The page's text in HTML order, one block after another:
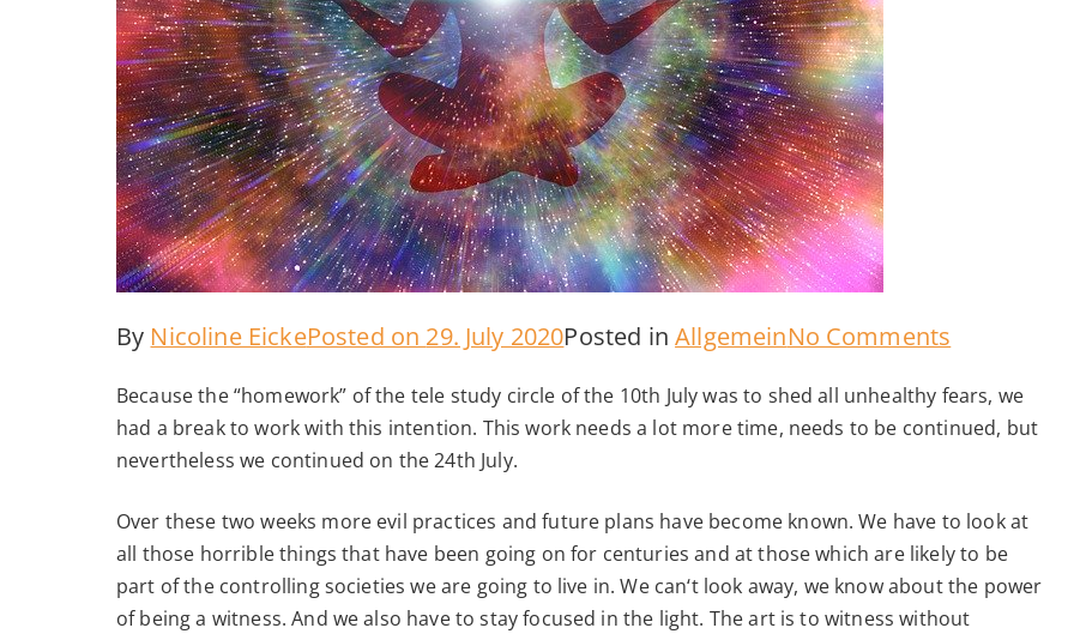
By Nicoline EickePosted on 29. July 2020Posted inAllgemeinNo Comments
from
World
–
24.7.2020
Because the “homework” of the tele study circle of the 10th July was to shed all unhealthy fears, we
had a break to work with this intention. This work needs a lot more time, needs to be continued, but
nevertheless we continued on the 24th July.
Over these two weeks more evil practices and future plans have become known. We have to look at
all those horrible things that have been going on for centuries and at those which are likely to be
part of the controlling societies we are going to live in. We can‘t look away, we know about the power
of being a witness. And we also have to stay focused in the light. The art is to witness without